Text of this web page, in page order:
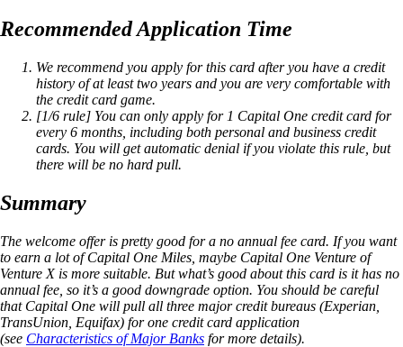
Recommended Application Time
We recommend you apply for this card after you have a credit
history of at least two years and you are very comfortable with
the credit card game.
[1/6 rule] You can only apply for 1 Capital One credit card for
every 6 months, including both personal and business credit
cards. You will get automatic denial if you violate this rule, but
there will be no hard pull.
Summary
The welcome offer is pretty good for a no annual fee card. If you want
to earn a lot of Capital One Miles, maybe Capital One Venture of
Venture X is more suitable. But what’s good about this card is it has no
annual fee, so it’s a good downgrade option. You should be careful
that Capital One will pull all three major credit bureaus (Experian,
TransUnion, Equifax) for one credit card application
(see Characteristics of Major Banks for more details).